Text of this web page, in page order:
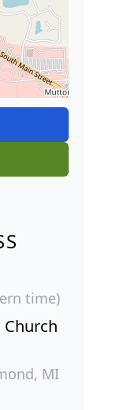
time)
Church
MI